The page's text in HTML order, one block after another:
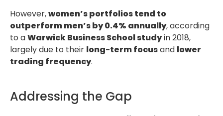
However,women’s portfolios tend to
outperform men’s by 0.4% annually, according
to aWarwick Business School studyin 2018,
largely due to their long-term focusand lower
trading frequency.
Addressing the Gap